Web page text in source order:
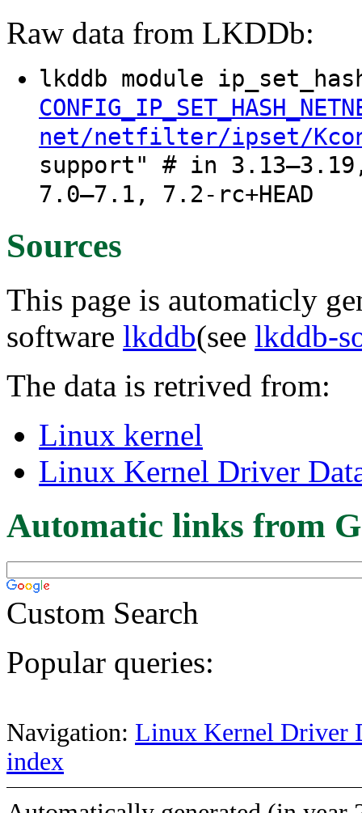
Raw data from LKDDb:
lkddb module
net/netfilter/ipset/
support" # in
7.0–7.1, 7.2-rc+HEAD
Sources
This page is automaticly
software lkddb(see lkddb-
The data is retrived from:
Linux kernel
Linux Kernel Driver
Automatic links from
Custom Search
Popular queries:
Navigation: Linux Kernel Driver
index